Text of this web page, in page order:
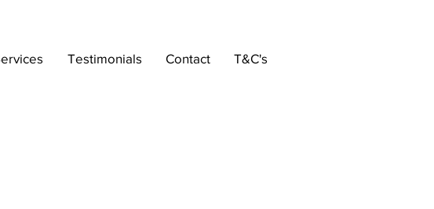
Testimonials Contact T&C's